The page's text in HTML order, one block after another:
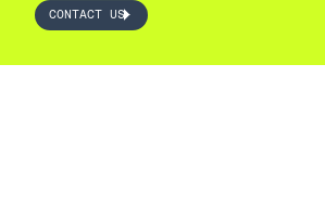
CONTACT US